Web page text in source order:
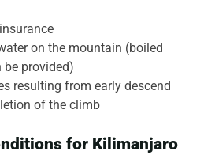
on the mountain (boiled
be provided)
resulting from early descend
of the climb
for Kilimanjaro